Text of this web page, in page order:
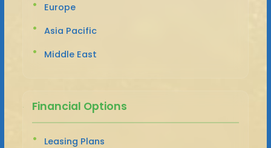
Europe
Asia Pacific
Middle East
Financial Options
Leasing Plans